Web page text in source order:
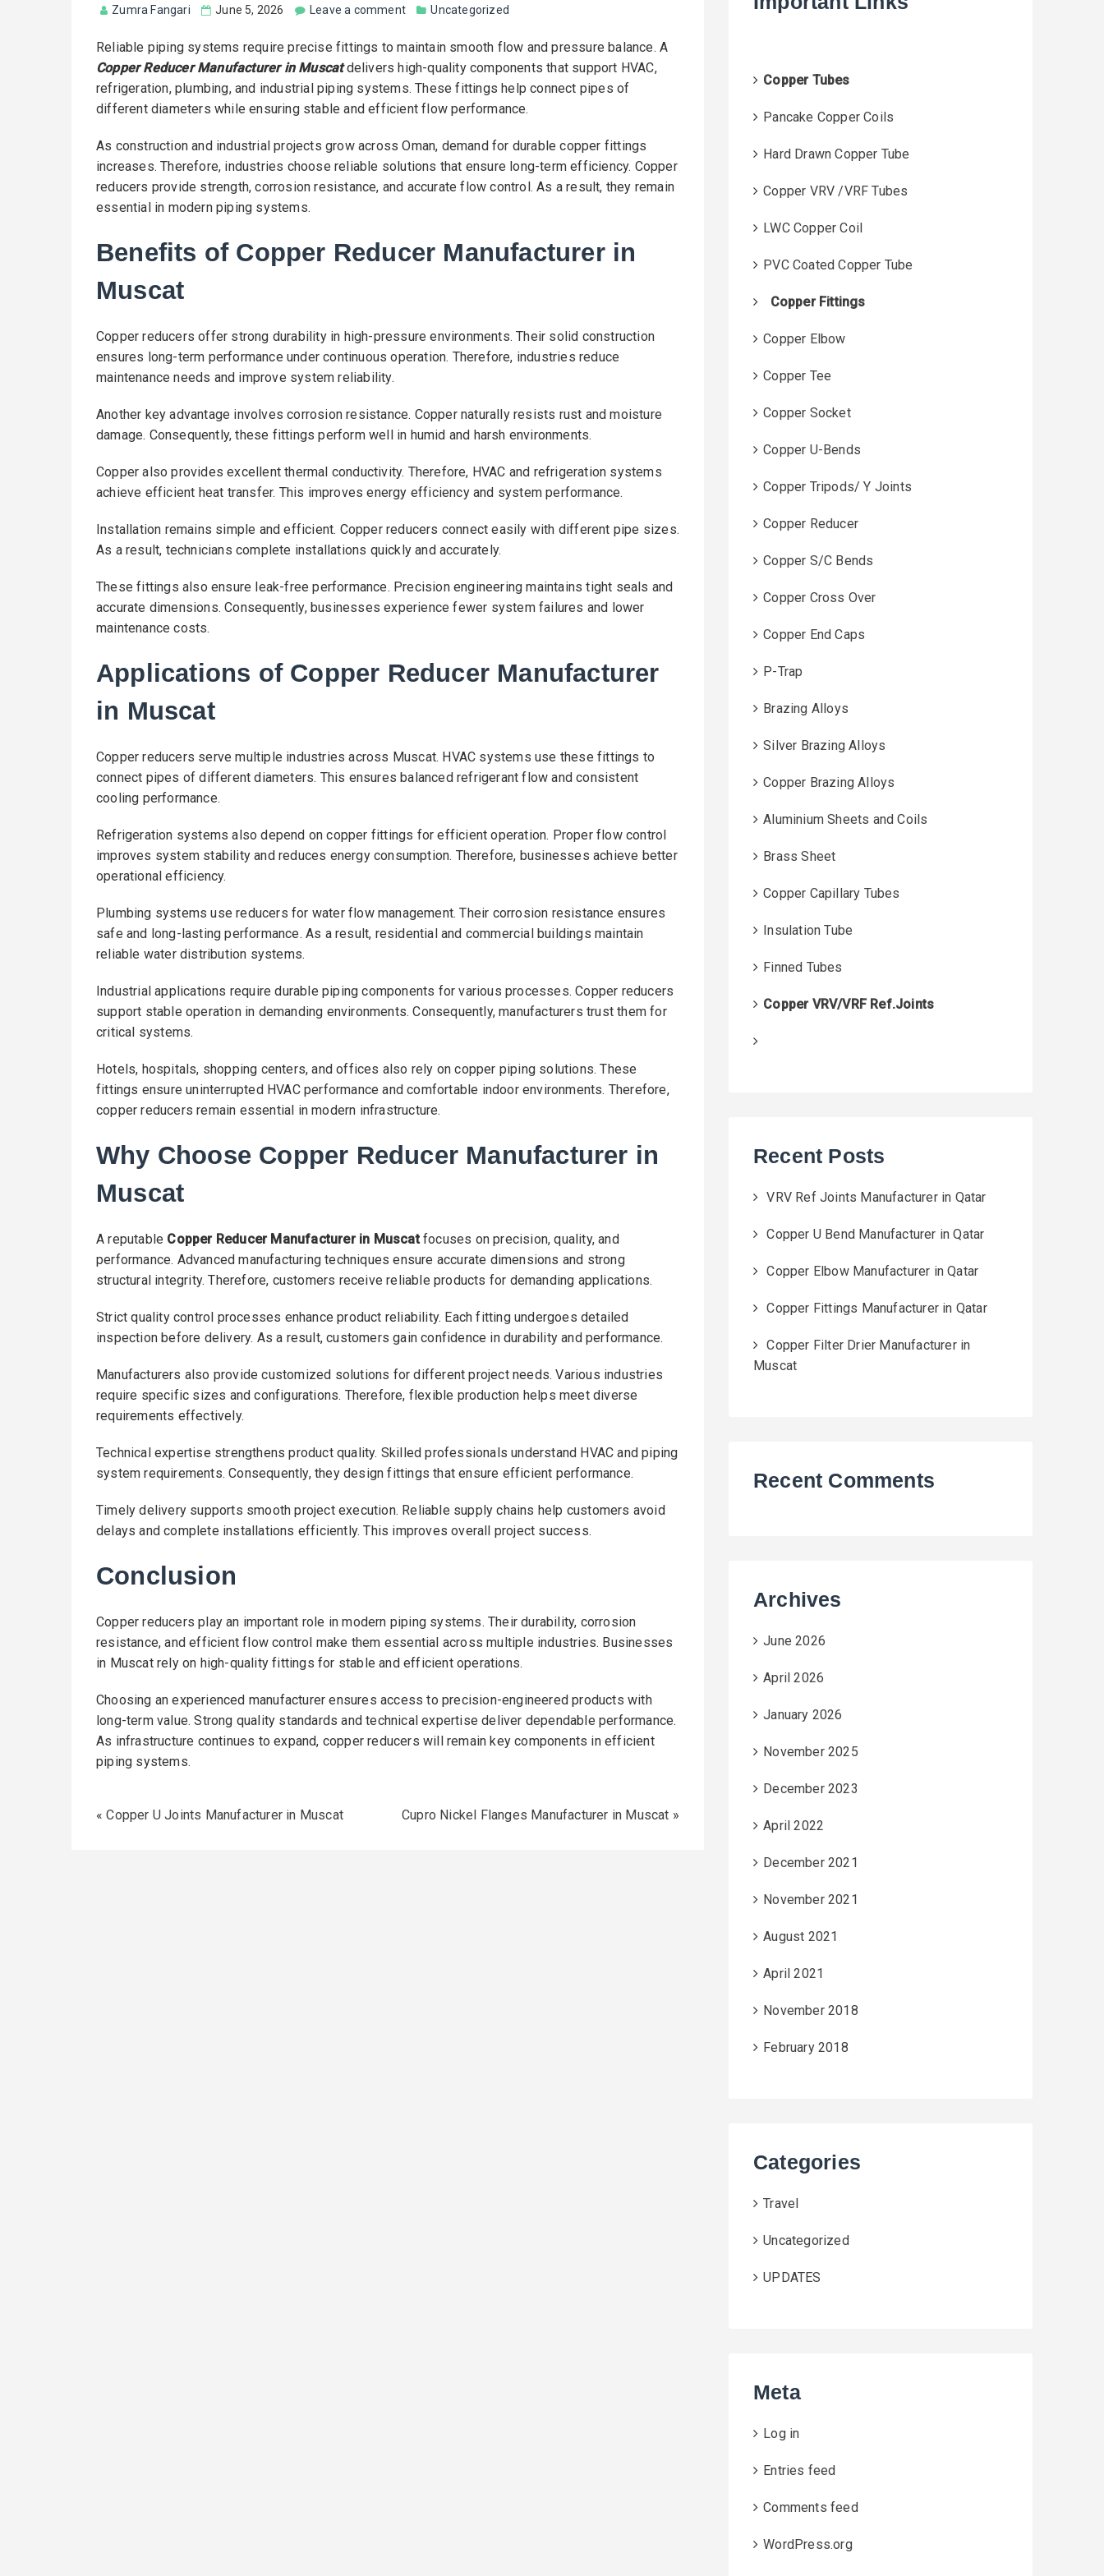
Zumra Fangari June 5, 2026 Leave a comment Uncategorized
Reliable piping systems require precise fittings to maintain smooth flow and pressure balance. A
Copper Reducer Manufacturer in Muscatdelivers high-quality components that support HVAC,
refrigeration, plumbing, and industrial piping systems. These fittings help connect pipes of
different diameters while ensuring stable and efficient flow performance.
As construction and industrial projects grow across Oman, demand for durable copper fittings
increases. Therefore, industries choose reliable solutions that ensure long-term efficiency. Copper
reducers provide strength, corrosion resistance, and accurate flow control. As a result, they remain
essential in modern piping systems.
Benefits of Copper Reducer Manufacturer in
Muscat
Copper reducers offer strong durability in high-pressure environments. Their solid construction
ensures long-term performance under continuous operation. Therefore, industries reduce
maintenance needs and improve system reliability.
Another key advantage involves corrosion resistance. Copper naturally resists rust and moisture
damage. Consequently, these fittings perform well in humid and harsh environments.
Copper also provides excellent thermal conductivity. Therefore, HVAC and refrigeration systems
achieve efficient heat transfer. This improves energy efficiency and system performance.
Installation remains simple and efficient. Copper reducers connect easily with different pipe sizes.
As a result, technicians complete installations quickly and accurately.
These fittings also ensure leak-free performance. Precision engineering maintains tight seals and
accurate dimensions. Consequently, businesses experience fewer system failures and lower
maintenance costs.
Applications of Copper Reducer Manufacturer
in Muscat
Copper reducers serve multiple industries across Muscat. HVAC systems use these fittings to
connect pipes of different diameters. This ensures balanced refrigerant flow and consistent
cooling performance.
Refrigeration systems also depend on copper fittings for efficient operation. Proper flow control
improves system stability and reduces energy consumption. Therefore, businesses achieve better
operational efficiency.
Plumbing systems use reducers for water flow management. Their corrosion resistance ensures
safe and long-lasting performance. As a result, residential and commercial buildings maintain
reliable water distribution systems.
Industrial applications require durable piping components for various processes. Copper reducers
support stable operation in demanding environments. Consequently, manufacturers trust them for
critical systems.
Hotels, hospitals, shopping centers, and offices also rely on copper piping solutions. These
fittings ensure uninterrupted HVAC performance and comfortable indoor environments. Therefore,
copper reducers remain essential in modern infrastructure.
Why Choose Copper Reducer Manufacturer in
Muscat
A reputable Copper Reducer Manufacturer in Muscatfocuses on precision, quality, and
performance. Advanced manufacturing techniques ensure accurate dimensions and strong
structural integrity. Therefore, customers receive reliable products for demanding applications.
Strict quality control processes enhance product reliability. Each fitting undergoes detailed
inspection before delivery. As a result, customers gain confidence in durability and performance.
Manufacturers also provide customized solutions for different project needs. Various industries
require specific sizes and configurations. Therefore, flexible production helps meet diverse
requirements effectively.
Technical expertise strengthens product quality. Skilled professionals understand HVAC and piping
system requirements. Consequently, they design fittings that ensure efficient performance.
Timely delivery supports smooth project execution. Reliable supply chains help customers avoid
delays and complete installations efficiently. This improves overall project success.
Conclusion
Copper reducers play an important role in modern piping systems. Their durability, corrosion
resistance, and efficient flow control make them essential across multiple industries. Businesses
in Muscat rely on high-quality fittings for stable and efficient operations.
Choosing an experienced manufacturer ensures access to precision-engineered products with
long-term value. Strong quality standards and technical expertise deliver dependable performance.
As infrastructure continues to expand, copper reducers will remain key components in efficient
piping systems.
«Copper U Joints Manufacturer in Muscat Cupro Nickel Flanges Manufacturer in Muscat »
f
Copper Tubes
Pancake Copper Coils
Hard Drawn Copper Tube
Copper VRV /VRF Tubes
LWC Copper Coil
PVC Coated Copper Tube
Copper Fittings
Copper Elbow
Copper Tee
Copper Socket
Copper U-Bends
Copper Tripods/ Y Joints
Copper Reducer
Copper S/C Bends
Copper Cross Over
Copper End Caps
P-Trap
Brazing Alloys
Silver Brazing Alloys
Copper Brazing Alloys
Aluminium Sheets and Coils
Brass Sheet
Copper Capillary Tubes
Insulation Tube
Finned Tubes
Copper VRV/VRF Ref.Joints
Recent Posts
VRV Ref Joints Manufacturer in Qatar
Copper U Bend Manufacturer in Qatar
Copper Elbow Manufacturer in Qatar
Copper Fittings Manufacturer in Qatar
Copper Filter Drier Manufacturer in
Muscat
Recent Comments
Archives
June 2026
April 2026
January 2026
November 2025
December 2023
April 2022
December 2021
November 2021
August 2021
April 2021
November 2018
February 2018
Categories
Travel
Uncategorized
UPDATES
Meta
Log in
Entries feed
Comments feed
WordPress.org